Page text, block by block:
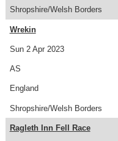
Shropshire/Welsh Borders
Sun 2 Apr 2023
Wrekin
AS
England
Shropshire/Welsh Borders
Ragleth Inn Fell Race